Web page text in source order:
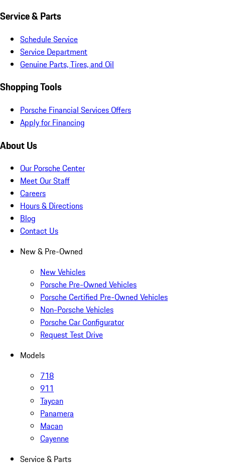
Service & Parts
Schedule Service
Service Department
Genuine Parts, Tires, and Oil
Shopping Tools
Porsche Financial Services Offers
Apply for Financing
About Us
Our Porsche Center
Meet Our Staff
Careers
Hours & Directions
Blog
Contact Us
New & Pre-Owned
New Vehicles
Porsche Pre-Owned Vehicles
Porsche Certified Pre-Owned Vehicles
Non-Porsche Vehicles
Porsche Car Configurator
Request Test Drive
Models
718
911
Taycan
Panamera
Macan
Cayenne
Service & Parts